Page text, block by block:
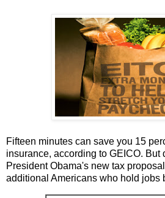
Fifteen minutes can save you 15
insurance, according to GEICO. But
President Obama's new tax
additional Americans who hold jobs